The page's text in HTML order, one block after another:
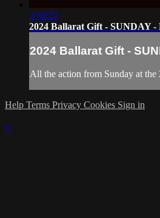
2:30:23
2024 Ballarat Gift - SUNDAY -
2024 Ballarat Gift -
All the action from Sunday at
Help Terms Privacy Cookies Sign in
×